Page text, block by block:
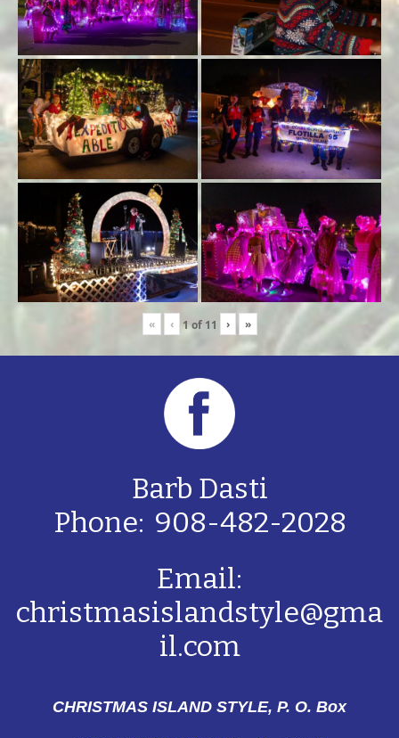
« ‹ 1of 11 › »
Barb Dasti
Phone: 908-482-2028
Email:
christmasislandstyle@gma
il.com
CHRISTMAS ISLAND STYLE, P. O. Box